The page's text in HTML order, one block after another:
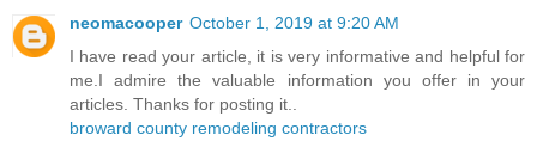
neomacooper October 1, 2019 at 9:20 AM
I have read your article, it is very informative and helpful for
me.I admire the valuable information you offer in your
articles. Thanks for posting it..
broward county remodeling contractors